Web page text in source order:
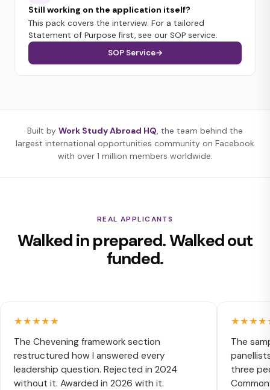
Still working on the application itself?
This pack covers the interview. For a tailored
Statement of Purpose first, see our SOP service.
SOP Service→
Built by Work Study Abroad HQ, the team behind the
largest international opportunities community on Facebook
with over 1 million members worldwide.
REAL APPLICANTS
Walked in prepared. Walked out
funded.
★★★★★
The Chevening framework section
restructured how I answered every
leadership question. Rejected in 2024
without it. Awarded in 2026 with it.
The
three